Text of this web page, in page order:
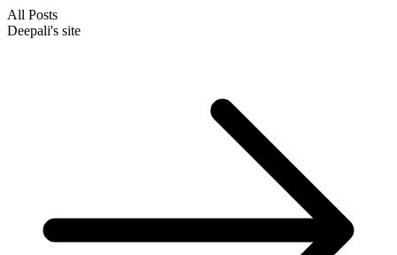
All Posts
Deepali's site